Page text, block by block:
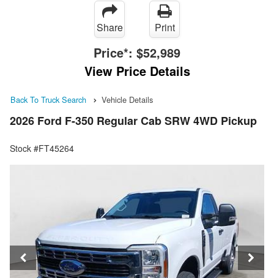
Share Print
Price*: $52,989
View Price Details
Back To Truck Search Vehicle Details
2026 Ford F-350 Regular Cab SRW 4WD Pickup
Stock #FT45264